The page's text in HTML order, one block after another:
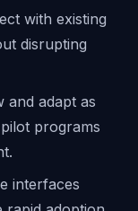
with existing
disrupting
and adapt as
programs
interfaces